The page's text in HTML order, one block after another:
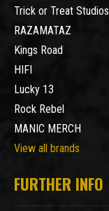
Trick or Treat Studios
RAZAMATAZ
Kings Road
HIFI
Lucky 13
Rock Rebel
MANIC MERCH
View all brands
FURTHER INFO